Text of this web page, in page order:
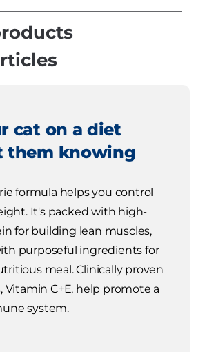
cat on a diet
them knowing
formula helps you control
It's packed with high-
for building lean muscles,
purposeful ingredients for
meal. Clinically proven
Vitamin C+E, help promote a
system.